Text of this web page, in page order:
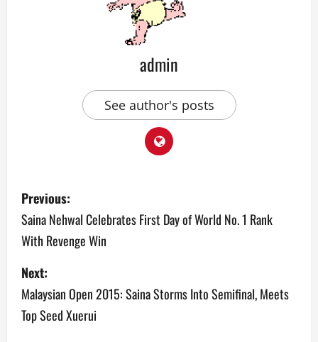
admin
See author's posts
P
o
s
t
n
Previous:
Saina Nehwal Celebrates First Day of World No. 1 Rank
With Revenge Win
Next:
Malaysian Open 2015: Saina Storms Into Semifinal, Meets
Top Seed Xuerui